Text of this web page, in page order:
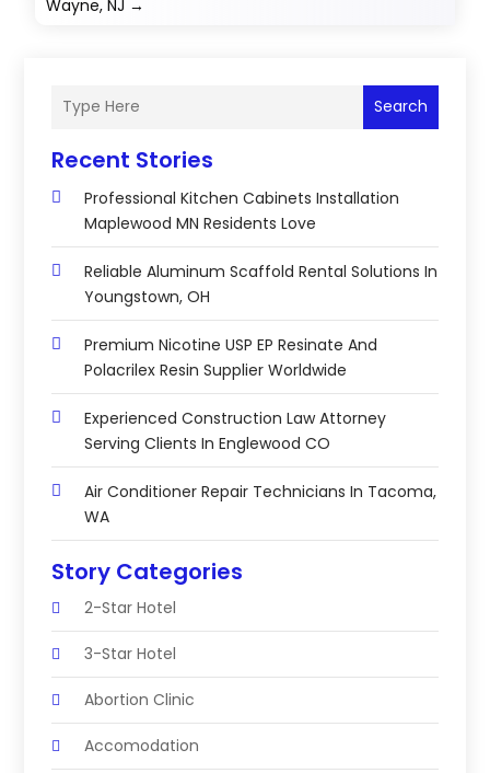
Wayne, NJ →
Search
Recent Stories
Professional Kitchen Cabinets Installation
Maplewood MN Residents Love
Reliable Aluminum Scaffold Rental Solutions In
Youngstown, OH
Premium Nicotine USP EP Resinate And
Polacrilex Resin Supplier Worldwide
Experienced Construction Law Attorney
Serving Clients In Englewood CO
Air Conditioner Repair Technicians In Tacoma,
WA
Story Categories
2-Star Hotel
3-Star Hotel
Abortion Clinic
Accomodation